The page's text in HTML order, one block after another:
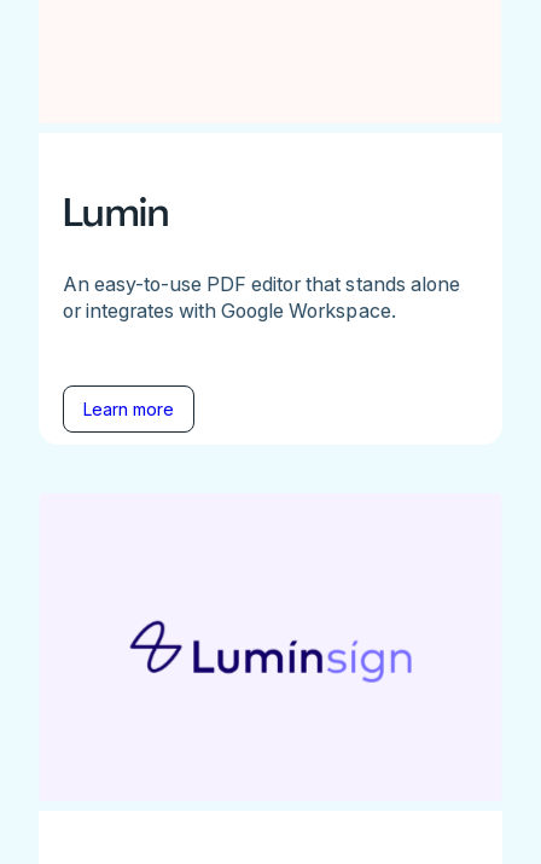
Lumin
An easy-to-use PDF editor that stands alone
or integrates with Google Workspace.
Learn more